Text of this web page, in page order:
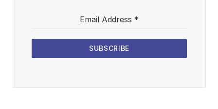
Email Address *
SUBSCRIBE